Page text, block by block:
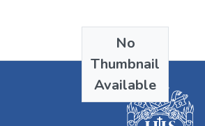
No
Thumbnail
Available